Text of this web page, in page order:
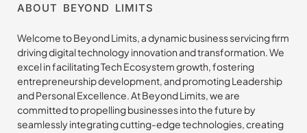
ABOUT BEYOND LIMITS
Welcome to Beyond Limits, a dynamic business servicing firm
driving digital technology innovation and transformation. We
excel in facilitating Tech Ecosystem growth, fostering
entrepreneurship development, and promoting Leadership
and Personal Excellence. At Beyond Limits, we are
committed to propelling businesses into the future by
seamlessly integrating cutting-edge technologies, creating